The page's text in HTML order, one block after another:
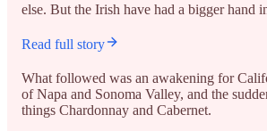
else. But the Irish have had a bigger
Read full story
What followed was an awakening for
of Napa and Sonoma Valley, and the
things Chardonnay and Cabernet.